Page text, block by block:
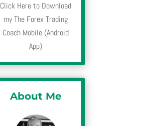
Click Here to Download
my The Forex Trading
Coach Mobile (Android
App)
About Me